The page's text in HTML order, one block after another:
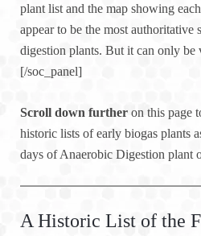
plant list and the map showing
appear to be the most
digestion plants. But it can only be
[/soc_panel]
Scroll down further on this page
historic lists of early biogas plants
days of Anaerobic Digestion plant
A Historic List of the